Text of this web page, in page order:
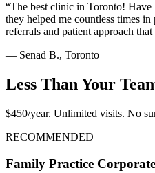
“The best clinic in Toronto! Have
they helped me countless times in
referrals and patient approach
— Senad B., Toronto
Less Than Your
$450/year. Unlimited visits. No
RECOMMENDED
Family Practice Corporate